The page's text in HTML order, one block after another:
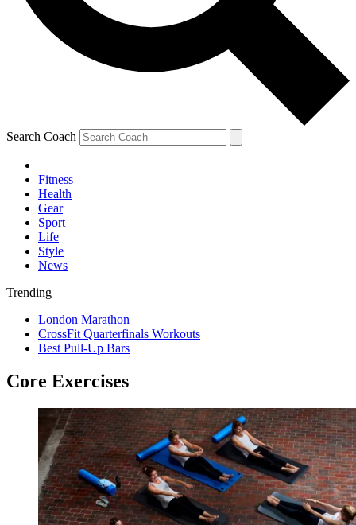
Search Coach
Fitness
Health
Gear
Sport
Life
Style
News
Trending
London Marathon
CrossFit Quarterfinals Workouts
Best Pull-Up Bars
Core Exercises